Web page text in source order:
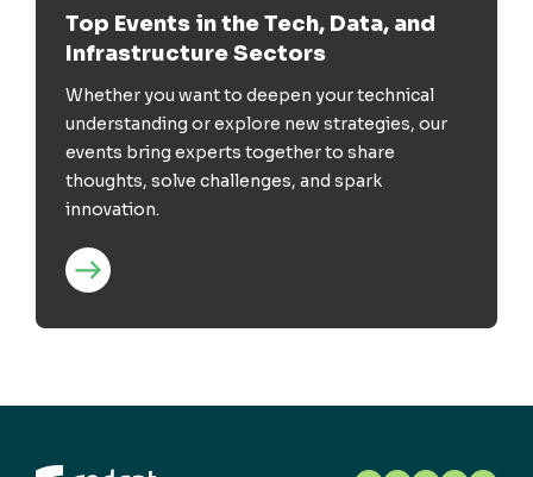
Top Events in the Tech, Data, and
Infrastructure Sectors
Whether you want to deepen your technical
understanding or explore new strategies, our
events bring experts together to share
thoughts, solve challenges, and spark
innovation.